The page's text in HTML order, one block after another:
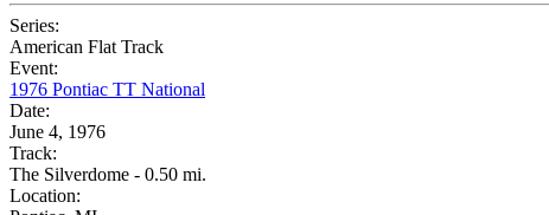
Series:
American Flat Track
Event:
1976 Pontiac TT National
Date:
June 4, 1976
Track:
The Silverdome - 0.50 mi.
Location: